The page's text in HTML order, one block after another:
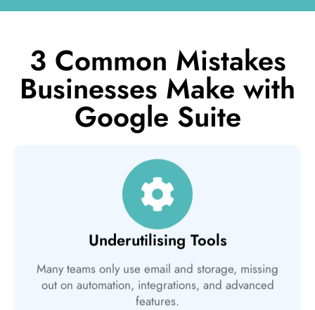
3 Common Mistakes
Businesses Make with
Google Suite
Underutilising Tools
Many teams only use email and storage, missing
out on automation, integrations, and advanced
features.